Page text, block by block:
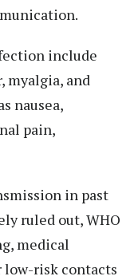
include
myalgia, and
nausea,
pain,
in past
ruled out, WHO
medical
low-risk contacts